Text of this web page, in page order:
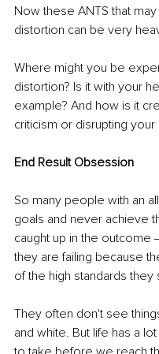
Now these ANTS that
distortion can be very
Where might you be
distortion? Is it with your
example? And how is it
criticism or disrupting your
End Result Obsession
So many people with an
goals and never achieve
caught up in the outcome
they are failing because
of the high standards they
They often don't see
and white. But life has a